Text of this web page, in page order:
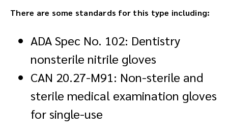
There are some standards for this type including:
ADA Spec No. 102: Dentistry
nonsterile nitrile gloves
CAN 20.27-M91: Non-sterile and
sterile medical examination gloves
for single-use